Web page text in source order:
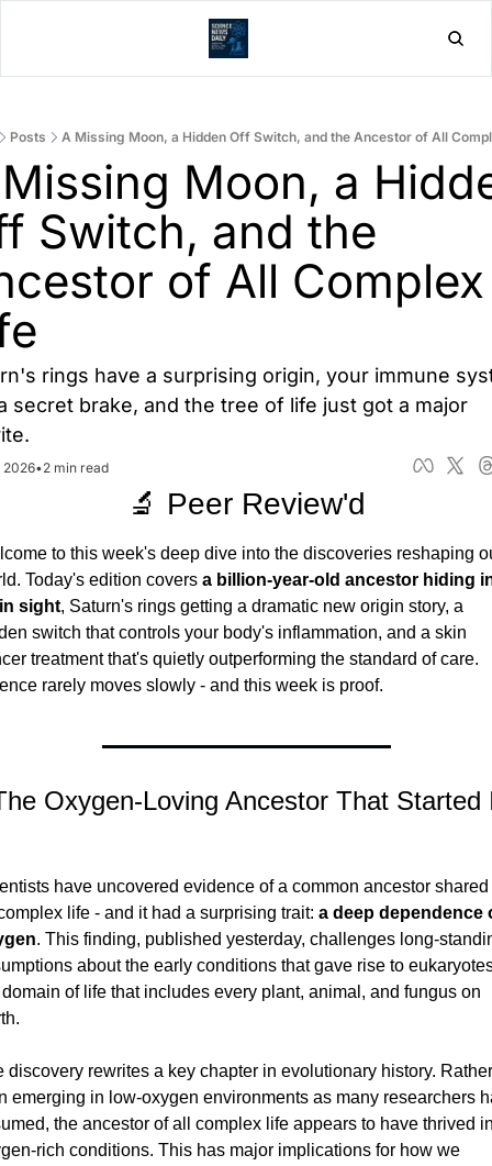
Posts A Missing Moon, a Hidden Off Switch, and the Ancestor of All
Moon, a
Switch, and the
of All Complex
rings have a surprising origin, your immune
secret brake, and the tree of life just got a major
2026•2 min read
🔬 Peer Review'd
to this week's deep dive into the discoveries reshaping
Today's edition covers a billion-year-old ancestor hiding
sight, Saturn's rings getting a dramatic new origin story, a
switch that controls your body's inflammation, and a skin
treatment that's quietly outperforming the standard of care.
rarely moves slowly - and this week is proof.
Oxygen-Loving Ancestor That Started
have uncovered evidence of a common ancestor shared
life - and it had a surprising trait: a deep dependence
. This finding, published yesterday, challenges long-
about the early conditions that gave rise to
of life that includes every plant, animal, and fungus on
discovery rewrites a key chapter in evolutionary history. Rather
emerging in low-oxygen environments as many researchers
the ancestor of all complex life appears to have thrived
rich conditions. This has major implications for how we